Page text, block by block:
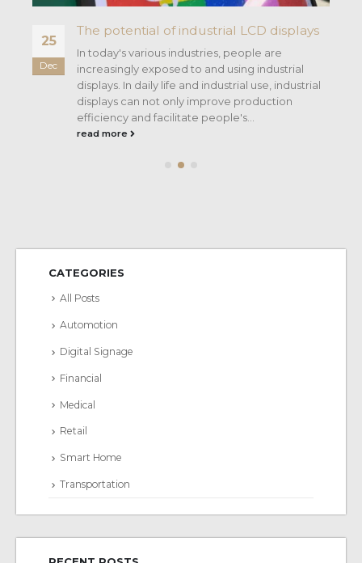
25
Dec
The potential of industrial LCD displays
In today's various industries, people are
increasingly exposed to and using industrial
displays. In daily life and industrial use, industrial
displays can not only improve production
efficiency and facilitate people's...
read more
CATEGORIES
All Posts
Automotion
Digital Signage
Financial
Medical
Retail
Smart Home
Transportation